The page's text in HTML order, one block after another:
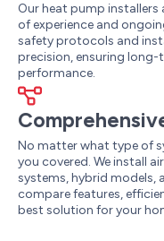
Our heat pump installers
of experience and
safety protocols and
precision, ensuring
performance.
No matter what type of
you covered. We install
systems, hybrid models,
compare features,
best solution for your